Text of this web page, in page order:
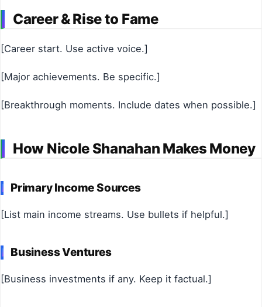
Career & Rise to Fame
[Career start. Use active voice.]
[Major achievements. Be specific.]
[Breakthrough moments. Include dates when possible.]
How Nicole Shanahan Makes Money
Primary Income Sources
[List main income streams. Use bullets if helpful.]
Business Ventures
[Business investments if any. Keep it factual.]